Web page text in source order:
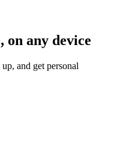
on any device
and get personal